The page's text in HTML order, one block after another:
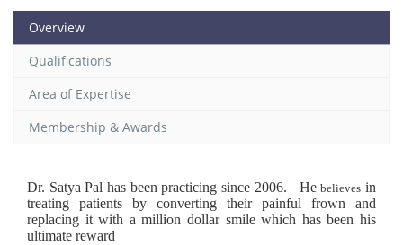
Overview
Qualifications
Area of Expertise
Membership & Awards
Dr. Satya Pal has been practicing since 2006. Hebelieves in
treating patients by converting their painful frown and
replacing it with a million dollar smile which has been his
ultimate reward